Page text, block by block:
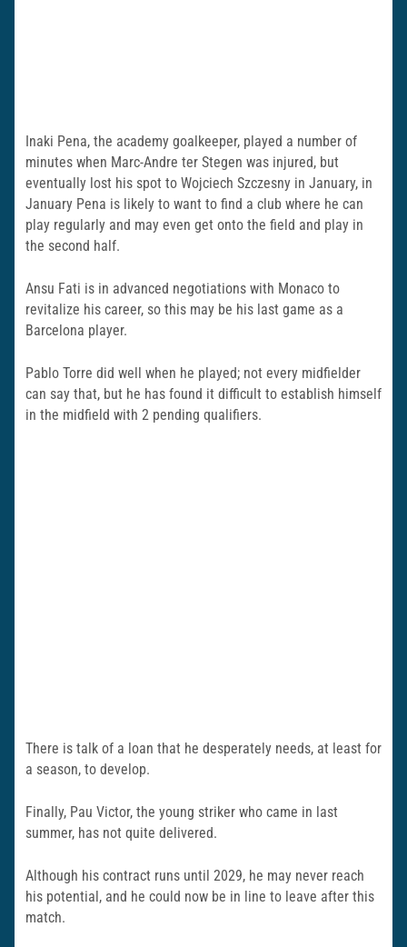
Inaki Pena, the academy goalkeeper, played a number of
minutes when Marc-Andre ter Stegen was injured, but
eventually lost his spot to Wojciech Szczesny in January, in
January Pena is likely to want to find a club where he can
play regularly and may even get onto the field and play in
the second half.
Ansu Fati is in advanced negotiations with Monaco to
revitalize his career, so this may be his last game as a
Barcelona player.
Pablo Torre did well when he played; not every midfielder
can say that, but he has found it difficult to establish himself
in the midfield with 2 pending qualifiers.
There is talk of a loan that he desperately needs, at least for
a season, to develop.
Finally, Pau Victor, the young striker who came in last
summer, has not quite delivered.
Although his contract runs until 2029, he may never reach
his potential, and he could now be in line to leave after this
match.